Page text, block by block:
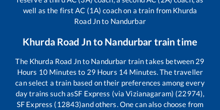
well as the first AC (1A) coach on a train from Khurda
Road Jnto Nandurbar
Khurda Road Jnto Nandurbar train time
The Khurda Road Jnto Nandurbar train takes between 29
Hours 10 Minutes to 29 Hours 14 Minutes. The traveller
can select a train based on their preferences among every
day trains such asSF Express (via Vizianagaram) (22974),
SF Express (12843)and others. One can also choose from